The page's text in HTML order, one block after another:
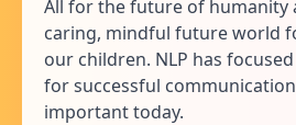
All for the future of humanity
caring, mindful future world
our children. NLP has
for successful
important today.